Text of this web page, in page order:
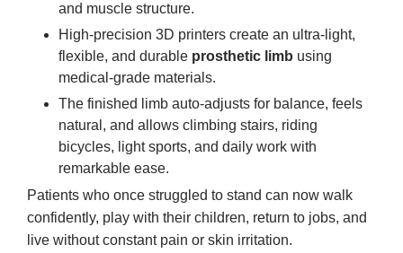
and muscle structure.
High-precision 3D printers create an ultra-light,
flexible, and durable prosthetic limb using
medical-grade materials.
The finished limb auto-adjusts for balance, feels
natural, and allows climbing stairs, riding
bicycles, light sports, and daily work with
remarkable ease.
Patients who once struggled to stand can now walk
confidently, play with their children, return to jobs, and
live without constant pain or skin irritation.